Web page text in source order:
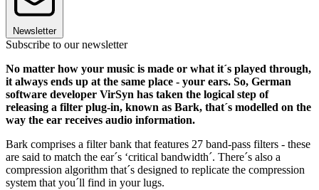
Newsletter
Subscribe to our newsletter
No matter how your music is made or what it´s played through,
it always ends up at the same place - your ears. So, German
software developer VirSyn has taken the logical step of
releasing a filter plug-in, known as Bark, that´s modelled on the
way the ear receives audio information.
Bark comprises a filter bank that features 27 band-pass filters - these
are said to match the ear´s ‘critical bandwidth´. There´s also a
compression algorithm that´s designed to replicate the compression
system that you´ll find in your lugs.